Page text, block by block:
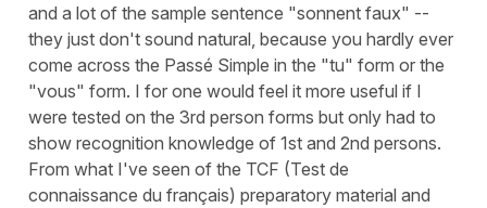
and a lot of the sample sentence "sonnent faux" --
they just don't sound natural, because you hardly ever
come across the Passé Simple in the "tu" form or the
"vous" form. I for one would feel it more useful if I
were tested on the 3rd person forms but only had to
show recognition knowledge of 1st and 2nd persons.
From what I've seen of the TCF (Test de
connaissance du français) preparatory material and